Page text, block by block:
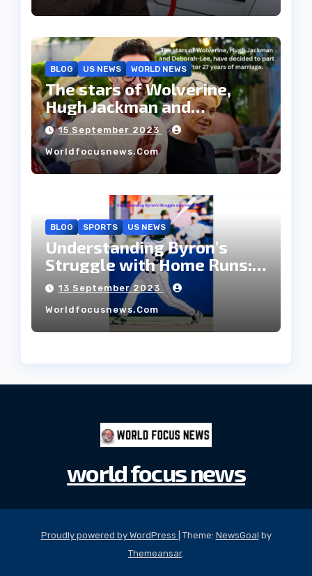
BLOG US NEWS WORLD NEWS
The stars of Wolverine,
Hugh Jackman and
Deborah-Lee, have decided
to part ways after 27 years
of marriage.
15 September 2023
Worldfocusnews.com
BLOG SPORTS US NEWS
Understanding Byron’s
Struggle with Home Runs:
An In-Depth Analysis of the
2023 Season!
13 September 2023
Worldfocusnews.com
world focus news
Proudly powered by WordPress Theme: NewsGoal by
Themeansar.